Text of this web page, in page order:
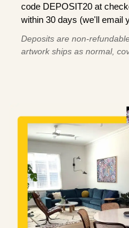
code DEPOSIT20 at
within 30 days (we'll email
Deposits are non-
artwork ships as normal,